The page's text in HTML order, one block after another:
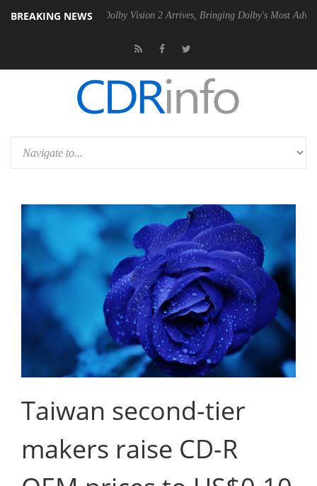
BREAKING NEWS
PSU Dolby Vision 2 Arrives, Bringing Dolby's Most Advanced
Taiwan second-tier
makers raise CD-R